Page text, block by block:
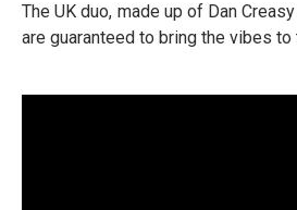
The UK duo, made up of Dan
are guaranteed to bring the vibes to